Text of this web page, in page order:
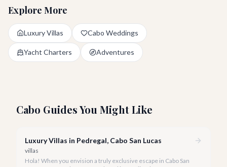
Explore More
Luxury Villas Cabo Weddings
Yacht Charters Adventures
Cabo Guides You Might Like
Luxury Villas in Pedregal, Cabo San Lucas
villas
Hola! When you envision a truly exclusive escape in Cabo San